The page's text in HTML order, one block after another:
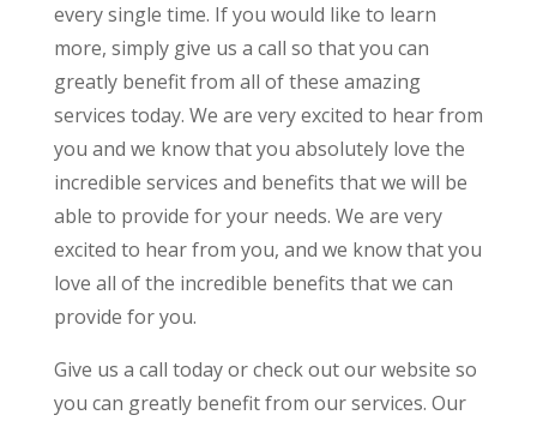
every single time. If you would like to learn
more, simply give us a call so that you can
greatly benefit from all of these amazing
services today. We are very excited to hear from
you and we know that you absolutely love the
incredible services and benefits that we will be
able to provide for your needs. We are very
excited to hear from you, and we know that you
love all of the incredible benefits that we can
provide for you.
Give us a call today or check out our website so
you can greatly benefit from our services. Our